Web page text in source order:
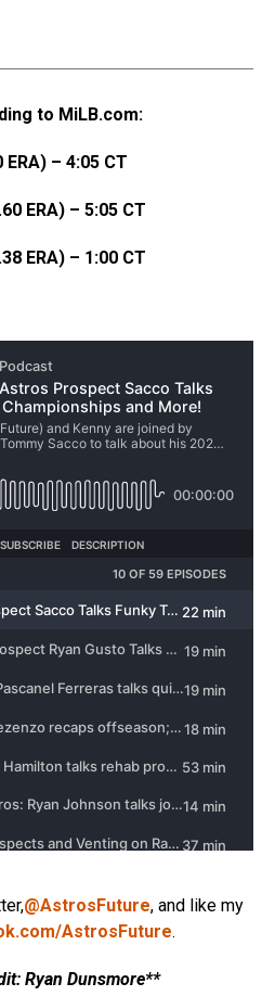
to MiLB.com:
ERA) – 4:05 CT
ERA) – 5:05 CT
ERA) – 1:00 CT
@AstrosFuture, and like my
AstrosFuture.
Ryan Dunsmore**